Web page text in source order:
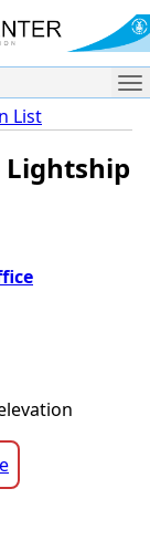
List
Lightship